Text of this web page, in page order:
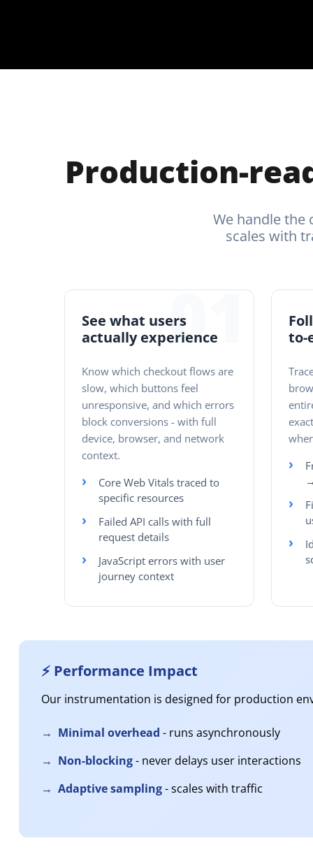
Production-
We handle the
scales with
01
See what users
actually experience
Know which checkout flows are
slow, which buttons feel
unresponsive, and which errors
block conversions - with full
device, browser, and network
context.
Core Web Vitals traced to
specific resources
Failed API calls with full
request details
JavaScript errors with user
journey context
to-
⚡ Performance Impact
Our instrumentation is designed for production
Minimal overhead - runs asynchronously
Non-blocking- never delays user interactions
Adaptive sampling- scales with traffic